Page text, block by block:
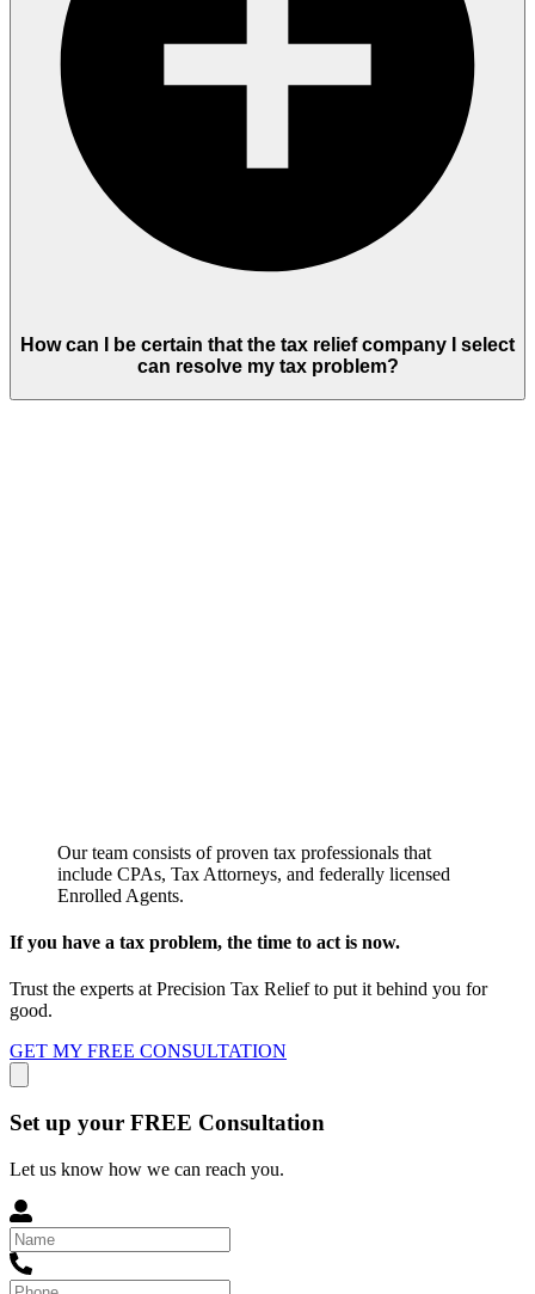
How can I be certain that the tax relief company I select
can resolve my tax problem?
Our team consists of proven tax professionals that
include CPAs, Tax Attorneys, and federally licensed
Enrolled Agents.
If you have a tax problem, the time to act is now.
Trust the experts at Precision Tax Relief to put it behind you for
good.
GET MY FREE CONSULTATION
Set up your FREE Consultation
Let us know how we can reach you.